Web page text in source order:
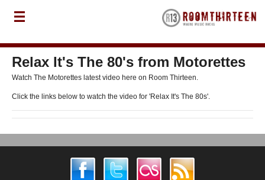
Relax It's The 80's from Motorettes
Watch The Motorettes latest video here on Room Thirteen.
Click the links below to watch the video for 'Relax It's The 80s'.